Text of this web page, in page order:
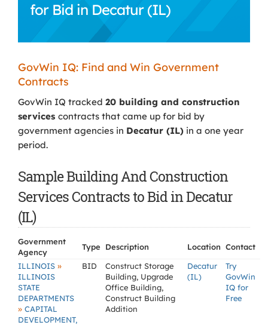
for Bid in Decatur (IL)
GovWin IQ: Find and Win Government
Contracts
GovWin IQ tracked 20 building and construction
services contracts that came up for bid by
government agencies in Decatur (IL) in a one year
period.
Sample Building And Construction
Services Contracts to Bid in Decatur
(IL)
Government
Agency
Type Description Location Contact
ILLINOIS »
ILLINOIS
STATE
DEPARTMENTS
» CAPITAL
DEVELOPMENT,
BID
Construct Storage
Building, Upgrade
Office Building,
Construct Building
Addition
Decatur
(IL)
Try
GovWin
IQ for
Free